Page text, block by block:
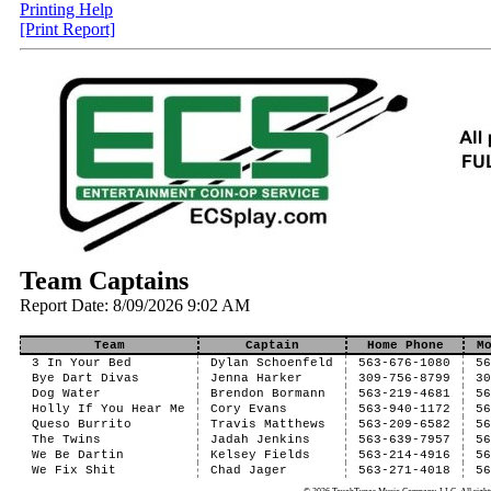
Printing Help
[Print Report]
Team Captains
Report Date: 8/09/2026 9:02 AM
Team Captain Home Phone
3 In Your Bed
Dylan Schoenfeld 563-676-1080
Bye Dart Divas
Jenna Harker 309-756-8799
Dog Water
Brendon Bormann 563-219-4681
Holly If You Hear Me
Cory Evans 563-940-1172
Queso Burrito
Travis Matthews 563-209-6582
The Twins
Jadah Jenkins 563-639-7957
We Be Dartin
Kelsey Fields 563-214-4916
We Fix Shit
Chad Jager 563-271-4018